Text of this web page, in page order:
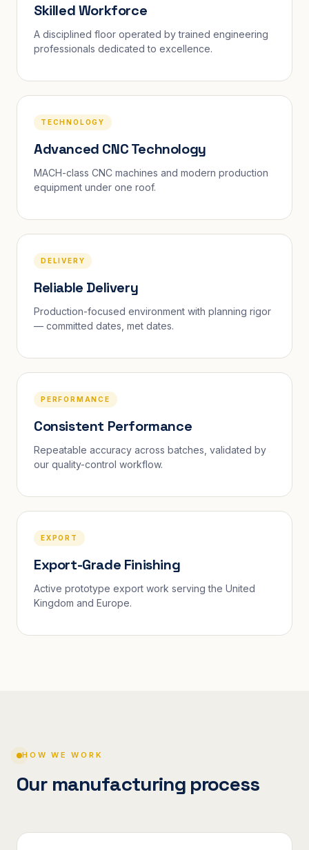
Skilled Workforce
A disciplined floor operated by trained engineering
professionals dedicated to excellence.
TECHNOLOGY
Advanced CNC Technology
MACH-class CNC machines and modern production
equipment under one roof.
DELIVERY
Reliable Delivery
Production-focused environment with planning rigor
— committed dates, met dates.
PERFORMANCE
Consistent Performance
Repeatable accuracy across batches, validated by
our quality-control workflow.
EXPORT
Export-Grade Finishing
Active prototype export work serving the United
Kingdom and Europe.
HOW WE WORK
Our manufacturing process